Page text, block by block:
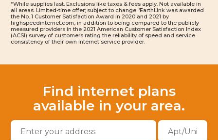
*While supplies last. Exclusions like taxes & fees apply. Not available in
all areas. Limited-time offer; subject to change.1EarthLink was awarded
the No. 1 Customer Satisfaction Award in 2020 and 2021 by
highspeedinternet.com, in addition to being compared to the publicly
measured providers in the 2021 American Customer Satisfaction Index
(ACSI) survey of customers rating the reliability of speed and service
consistency of their own internet service provider.
Find internet plans
available in your area.